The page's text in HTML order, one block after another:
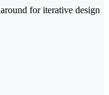
for iterative design